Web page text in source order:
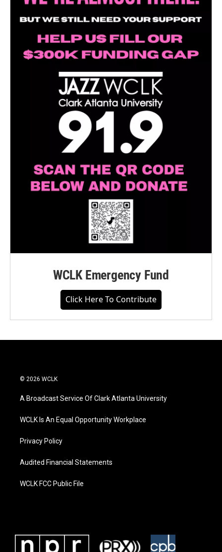
WCLK Emergency Fund
Click Here To Contribute
© 2026 WCLK
A Broadcast Service Of Clark Atlanta University
WCLK Is An Equal Opportunity Workplace
Privacy Policy
Audited Financial Statements
WCLK FCC Public File